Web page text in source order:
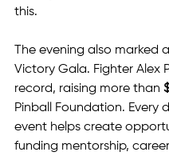
this.
The evening also marked
Victory Gala. Fighter Alex
record, raising more than
Pinball Foundation. Every
event helps create
funding mentorship,